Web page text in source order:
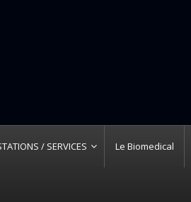
/ SERVICES Le Biomedical